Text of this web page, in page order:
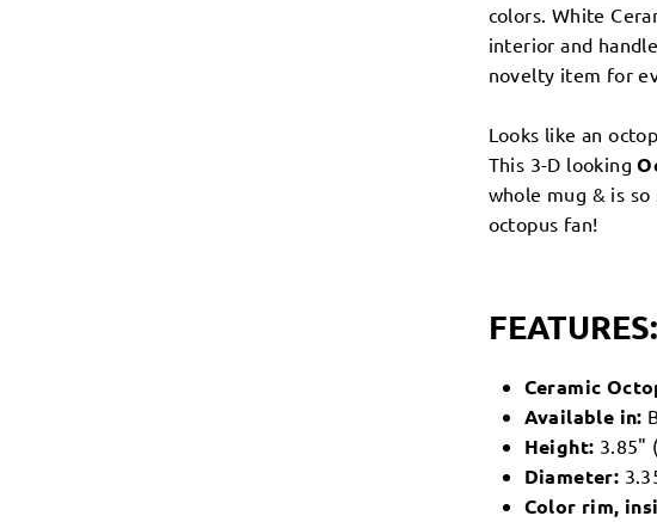
colors. White
interior and
novelty item for
Looks like an
This 3-D looking
whole mug & is
octopus fan!
FEATURES:
Ceramic
Available in:
Height: 3.85"
Diameter:
Color rim,